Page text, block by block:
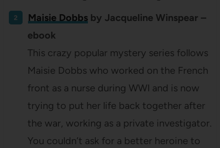
Maisie Dobbsby Jacqueline Winspear –
ebook
This crazy popular mystery series follows
Maisie Dobbs who worked on the French
front as a nurse during WWI and is now
trying to put her life back together after
the war, working as a private investigator.
You couldn’t ask for a better heroine to